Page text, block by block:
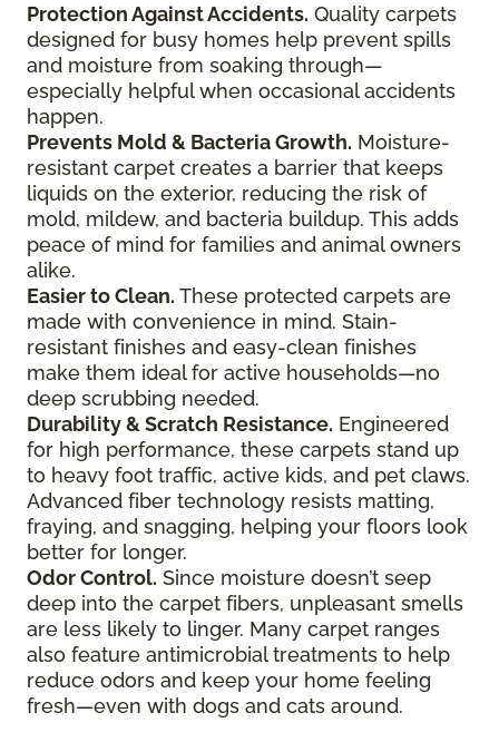
Protection Against Accidents. Quality carpets
designed for busy homes help prevent spills
and moisture from soaking through—
especially helpful when occasional accidents
happen.
Prevents Mold & Bacteria Growth. Moisture-
resistant carpet creates a barrier that keeps
liquids on the exterior, reducing the risk of
mold, mildew, and bacteria buildup. This adds
peace of mind for families and animal owners
alike.
Easier to Clean. These protected carpets are
made with convenience in mind. Stain-
resistant finishes and easy-clean finishes
make them ideal for active households—no
deep scrubbing needed.
Durability & Scratch Resistance. Engineered
for high performance, these carpets stand up
to heavy foot traffic, active kids, and pet claws.
Advanced fiber technology resists matting,
fraying, and snagging, helping your floors look
better for longer.
Odor Control. Since moisture doesn’t seep
deep into the carpet fibers, unpleasant smells
are less likely to linger. Many carpet ranges
also feature antimicrobial treatments to help
reduce odors and keep your home feeling
fresh—even with dogs and cats around.